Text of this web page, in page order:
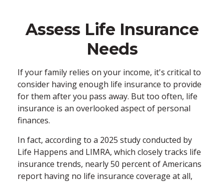
Assess Life Insurance
Needs
If your family relies on your income, it's critical to
consider having enough life insurance to provide
for them after you pass away. But too often, life
insurance is an overlooked aspect of personal
finances.
In fact, according to a 2025 study conducted by
Life Happens and LIMRA, which closely tracks life
insurance trends, nearly 50 percent of Americans
report having no life insurance coverage at all,